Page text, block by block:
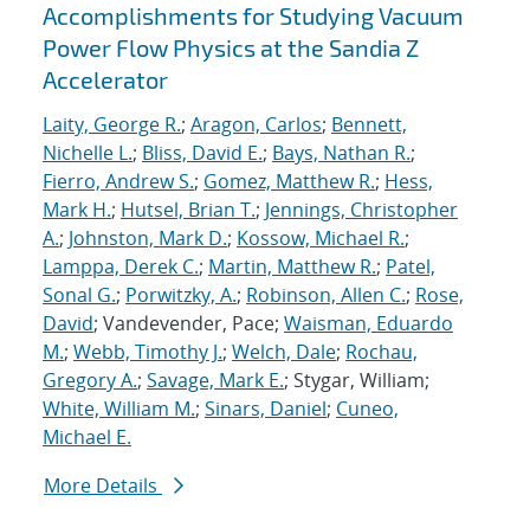
Accomplishments for Studying Vacuum
Power Flow Physics at the Sandia Z
Accelerator
Laity, George R.; Aragon, Carlos; Bennett,
Nichelle L.; Bliss, David E.; Bays, Nathan R.;
Fierro, Andrew S.; Gomez, Matthew R.; Hess,
Mark H.; Hutsel, Brian T.; Jennings, Christopher
A.; Johnston, Mark D.; Kossow, Michael R.;
Lamppa, Derek C.; Martin, Matthew R.; Patel,
Sonal G.; Porwitzky, A.; Robinson, Allen C.; Rose,
David; Vandevender, Pace; Waisman, Eduardo
M.; Webb, Timothy J.; Welch, Dale; Rochau,
Gregory A.; Savage, Mark E.; Stygar, William;
White, William M.; Sinars, Daniel; Cuneo,
Michael E.
More Details